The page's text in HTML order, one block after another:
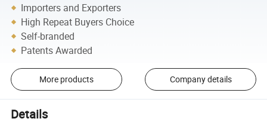
Importers and Exporters
High Repeat Buyers Choice
Self-branded
Patents Awarded
More products Company details
Details